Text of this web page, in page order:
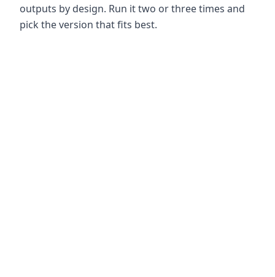
outputs by design. Run it two or three times and
pick the version that fits best.